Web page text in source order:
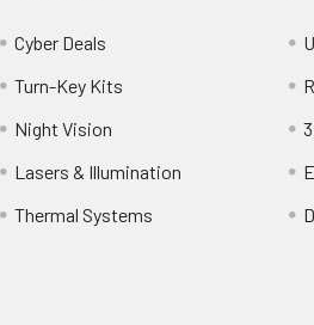
Cyber Deals
Turn-Key Kits
Night Vision
Lasers & Illumination
Thermal Systems